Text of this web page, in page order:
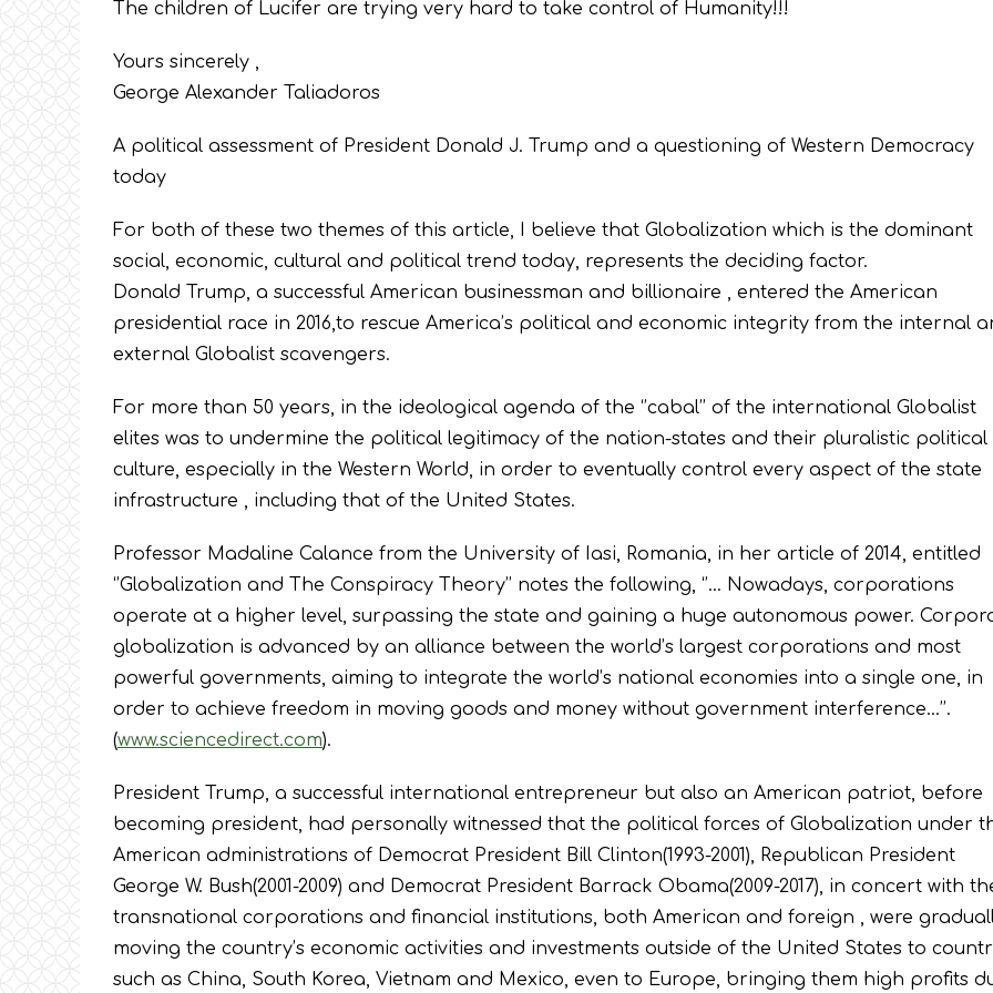
The children of Lucifer are trying very hard to take control of Humanity!!!
Yours sincerely ,
George Alexander Taliadoros
A political assessment of President Donald J. Trump and a questioning of Western Democracy
today
For both of these two themes of this article, I believe that Globalization which is the dominant
social, economic, cultural and political trend today, represents the deciding factor.
Donald Trump, a successful American businessman and billionaire , entered the American
presidential race in 2016,to rescue America’s political and economic integrity from the internal
external Globalist scavengers.
For more than 50 years, in the ideological agenda of the ‘’cabal’’ of the international Globalist
elites was to undermine the political legitimacy of the nation-states and their pluralistic political
culture, especially in the Western World, in order to eventually control every aspect of the state
infrastructure , including that of the United States.
Professor Madaline Calance from the University of Iasi, Romania, in her article of 2014, entitled
‘’Globalization and The Conspiracy Theory’’ notes the following, ‘’… Nowadays, corporations
operate at a higher level, surpassing the state and gaining a huge autonomous power.
globalization is advanced by an alliance between the world’s largest corporations and most
powerful governments, aiming to integrate the world’s national economies into a single one, in
order to achieve freedom in moving goods and money without government interference…’’.
(www.sciencedirect.com).
President Trump, a successful international entrepreneur but also an American patriot, before
becoming president, had personally witnessed that the political forces of Globalization under
American administrations of Democrat President Bill Clinton(1993-2001), Republican President
George W. Bush(2001-2009) and Democrat President Barrack Obama(2009-2017), in concert with
transnational corporations and financial institutions, both American and foreign , were
moving the country’s economic activities and investments outside of the United States to
such as China, South Korea, Vietnam and Mexico, even to Europe, bringing them high profits